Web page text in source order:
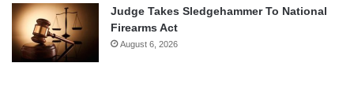
Judge Takes Sledgehammer To National
Firearms Act
August 6, 2026